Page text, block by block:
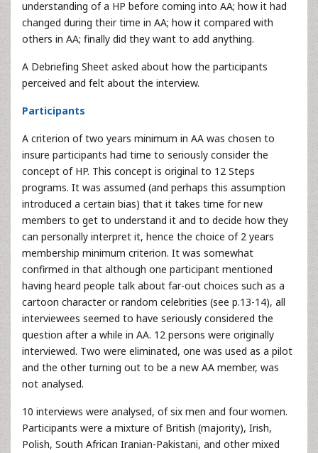
understanding of a HP before coming into AA; how it had
changed during their time in AA; how it compared with
others in AA; finally did they want to add anything.
A Debriefing Sheet asked about how the participants
perceived and felt about the interview.
Participants
A criterion of two years minimum in AA was chosen to
insure participants had time to seriously consider the
concept of HP. This concept is original to 12 Steps
programs. It was assumed (and perhaps this assumption
introduced a certain bias) that it takes time for new
members to get to understand it and to decide how they
can personally interpret it, hence the choice of 2 years
membership minimum criterion. It was somewhat
confirmed in that although one participant mentioned
having heard people talk about far-out choices such as a
cartoon character or random celebrities (see p.13-14), all
interviewees seemed to have seriously considered the
question after a while in AA. 12 persons were originally
interviewed. Two were eliminated, one was used as a pilot
and the other turning out to be a new AA member, was
not analysed.
10 interviews were analysed, of six men and four women.
Participants were a mixture of British (majority), Irish,
Polish, South African Iranian-Pakistani, and other mixed